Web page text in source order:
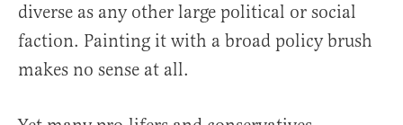
diverse as any other large political or social
faction. Painting it with a broad policy brush
makes no sense at all.